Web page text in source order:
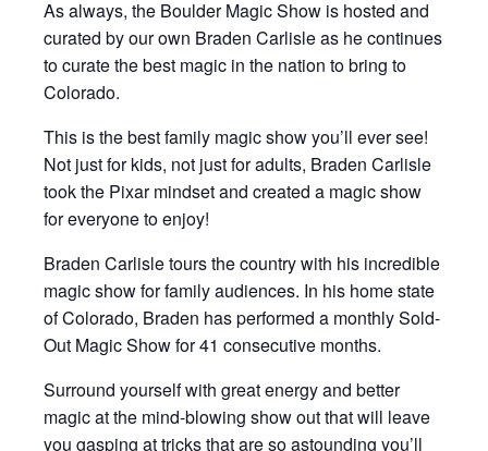
As always, the Boulder Magic Show is hosted and
curated by our own Braden Carlisle as he continues
to curate the best magic in the nation to bring to
Colorado.
This is the best family magic show you’ll ever see!
Not just for kids, not just for adults, Braden Carlisle
took the Pixar mindset and created a magic show
for everyone to enjoy!
Braden Carlisle tours the country with his incredible
magic show for family audiences. In his home state
of Colorado, Braden has performed a monthly Sold-
Out Magic Show for 41 consecutive months.
Surround yourself with great energy and better
magic at the mind-blowing show out that will leave
you gasping at tricks that are so astounding you’ll